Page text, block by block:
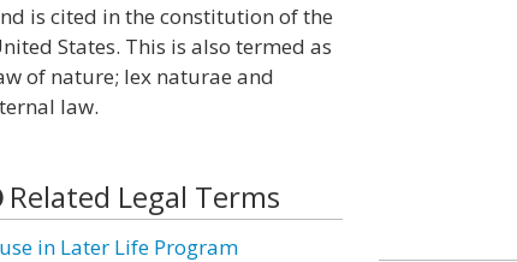
is cited in the constitution of the
States. This is also termed as
of nature; lex naturae and
law.
Related Legal Terms
in Later Life Program